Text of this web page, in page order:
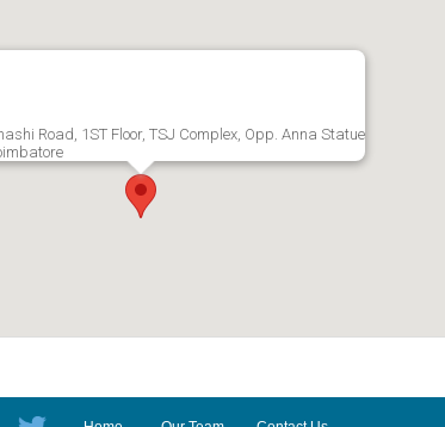
Road, 1ST Floor, TSJ Complex, Opp. Anna Statue